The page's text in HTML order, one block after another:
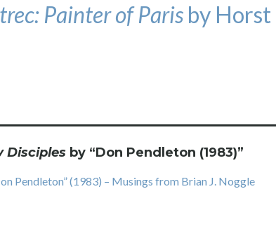
Painter of Paris by Horst
Disciples by “Don Pendleton (1983)”
Pendleton” (1983) – Musings from Brian J. Noggle